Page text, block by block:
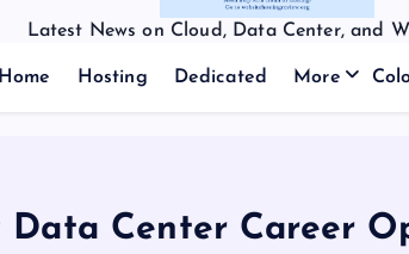
Latest News on Cloud, Data Center, and
Home Hosting Dedicated More
Data Center Career